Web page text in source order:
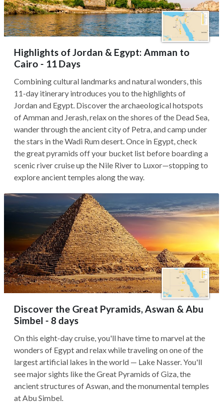
Highlights of Jordan & Egypt: Amman to
Cairo - 11 Days
Combining cultural landmarks and natural wonders, this
11-day itinerary introduces you to the highlights of
Jordan and Egypt. Discover the archaeological hotspots
of Amman and Jerash, relax on the shores of the Dead Sea,
wander through the ancient city of Petra, and camp under
the stars in the Wadi Rum desert. Once in Egypt, check
the great pyramids off your bucket list before boarding a
scenic river cruise up the Nile River to Luxor—stopping to
explore ancient temples along the way.
Discover the Great Pyramids, Aswan & Abu
Simbel - 8 days
On this eight-day cruise, you'll have time to marvel at the
wonders of Egypt and relax while traveling on one of the
largest artificial lakes in the world — Lake Nasser. You'll
see major sights like the Great Pyramids of Giza, the
ancient structures of Aswan, and the monumental temples
at Abu Simbel.